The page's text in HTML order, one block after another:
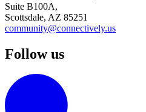
Suite B100A,
Scottsdale, AZ 85251
community@connectively.us
Follow us